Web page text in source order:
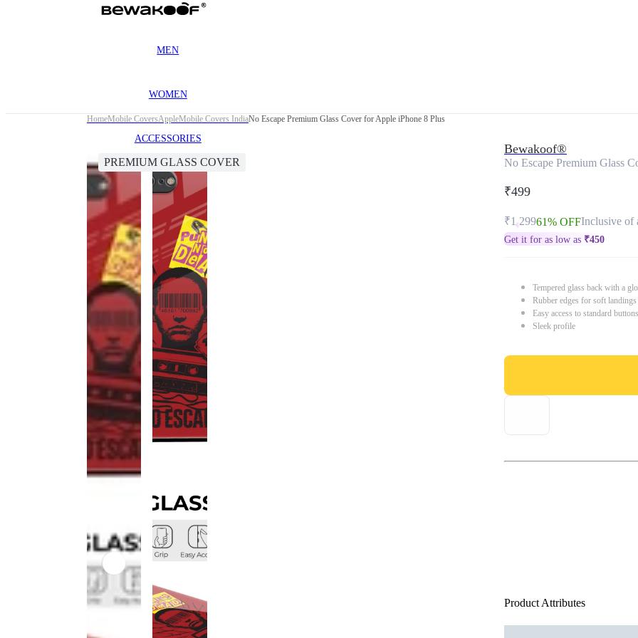
MEN
WOMEN
ACCESSORIES
HomeMobile CoversAppleMobile Covers IndiaNo Escape Premium Glass Cover for Apple iPhone 8 Plus
PREMIUM GLASS COVER
Bewakoof®
No Escape Premium Glass
₹499
₹1,29961% OFFInclusive of
Get it for as low as ₹450
Tempered glass back with a
Rubber edges for soft
Easy access to standard
Sleek profile
Product Attributes